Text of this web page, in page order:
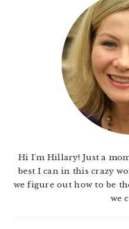
Hi I'm Hillary! Just a
best I can in this crazy
we figure out how to be
we